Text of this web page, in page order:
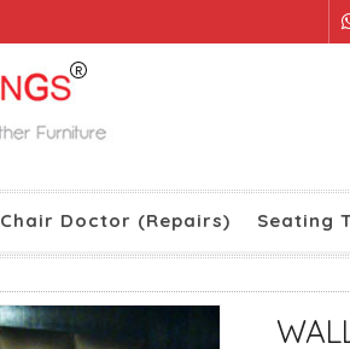
Chair Doctor (Repairs) Seating